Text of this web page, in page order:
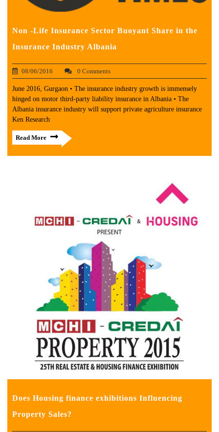
Non -Life Insurance Sector Buoyant Share in the
Insurance Industry Albania
08/06/2016 0 Comments
June 2016, Gurgaon • The insurance industry growth is immensely
hinged on motor third-party liability insurance in Albania • The
Albania insurance industry will support private agriculture insurance
Ken Research
Read More
Does Housing finance exhibitions Influencing
Property Sales?